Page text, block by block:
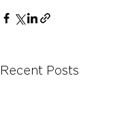
Recent Posts